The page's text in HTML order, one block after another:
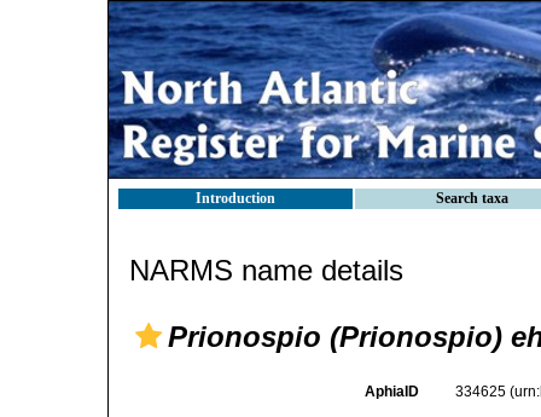
Introduction Search taxa
NARMS name details
Prionospio (Prionospio)
AphiaID 334625